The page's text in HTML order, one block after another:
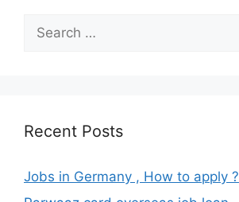
for:
Recent Posts
Jobs in Germany , How to apply ?